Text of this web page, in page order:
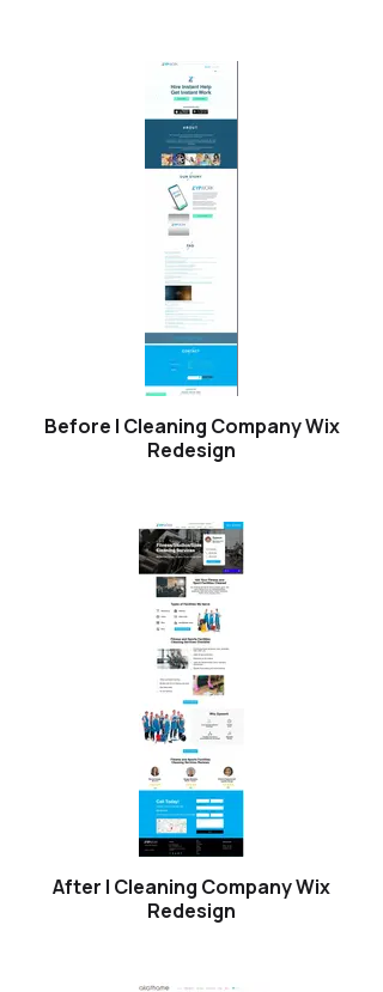
Before | Cleaning Company Wix
Redesign
After | Cleaning Company Wix
Redesign